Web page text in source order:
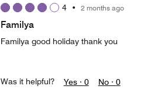
4• 2 months ago
Familya
Familya good holiday thank you
Was it helpful? Yes · 0 No · 0